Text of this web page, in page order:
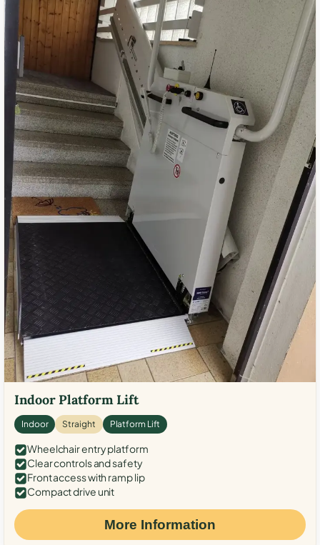
Indoor Platform Lift
Indoor Straight Platform Lift
Wheelchair entry platform
Clear controls and safety
Front access with ramp lip
Compact drive unit
More Information